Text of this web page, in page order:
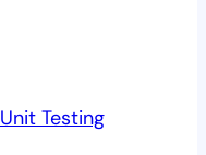
Unit Testing